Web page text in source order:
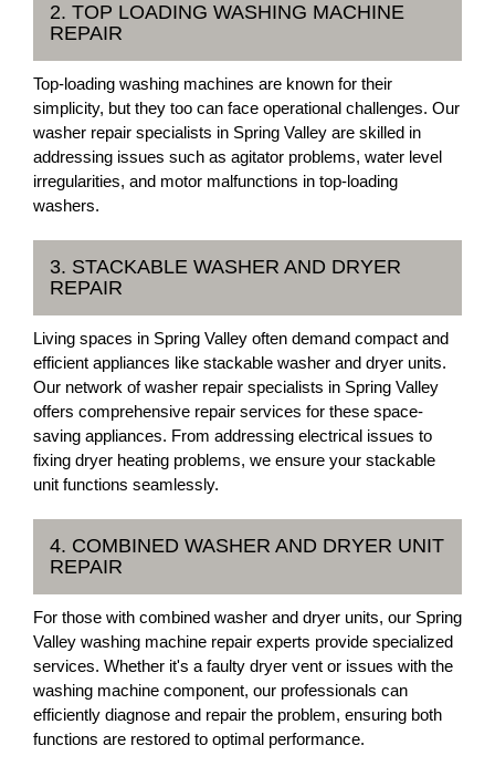
2. TOP LOADING WASHING MACHINE
REPAIR
Top-loading washing machines are known for their
simplicity, but they too can face operational challenges. Our
washer repair specialists in Spring Valley are skilled in
addressing issues such as agitator problems, water level
irregularities, and motor malfunctions in top-loading
washers.
3. STACKABLE WASHER AND DRYER
REPAIR
Living spaces in Spring Valley often demand compact and
efficient appliances like stackable washer and dryer units.
Our network of washer repair specialists in Spring Valley
offers comprehensive repair services for these space-
saving appliances. From addressing electrical issues to
fixing dryer heating problems, we ensure your stackable
unit functions seamlessly.
4. COMBINED WASHER AND DRYER UNIT
REPAIR
For those with combined washer and dryer units, our Spring
Valley washing machine repair experts provide specialized
services. Whether it's a faulty dryer vent or issues with the
washing machine component, our professionals can
efficiently diagnose and repair the problem, ensuring both
functions are restored to optimal performance.